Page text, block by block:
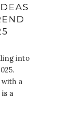
into
a
a